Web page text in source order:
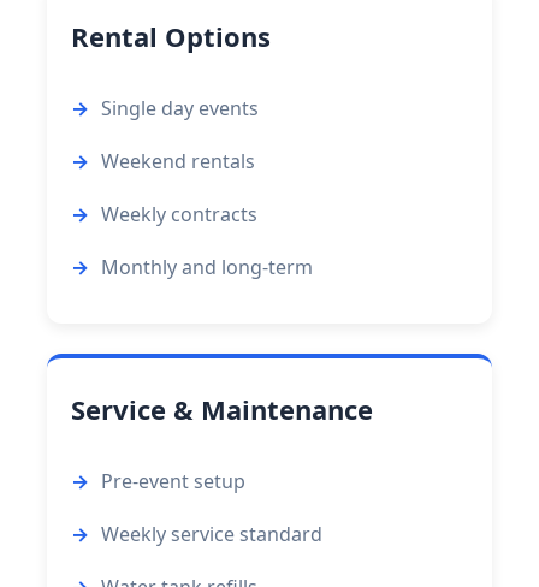
Rental Options
Single day events
Weekend rentals
Weekly contracts
Monthly and long-term
Service & Maintenance
Pre-event setup
Weekly service standard